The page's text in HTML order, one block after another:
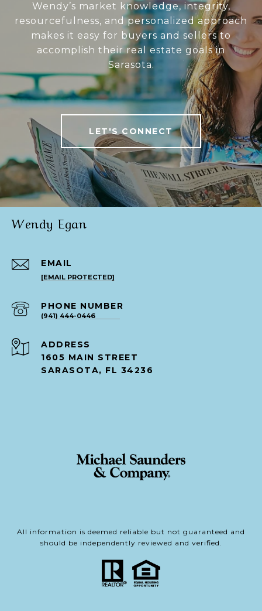
Wendy’s market knowledge, integrity,
resourcefulness, and personalized approach
makes it easy for buyers and sellers to
accomplish their real estate goals in
Sarasota.
LET'S CONNECT
Wendy Egan
EMAIL
[EMAIL PROTECTED]
PHONE NUMBER
(941) 444-0446
ADDRESS
1605 MAIN STREET
SARASOTA, FL 34236
All information is deemed reliable but not guaranteed and
should be independently reviewed and verified.